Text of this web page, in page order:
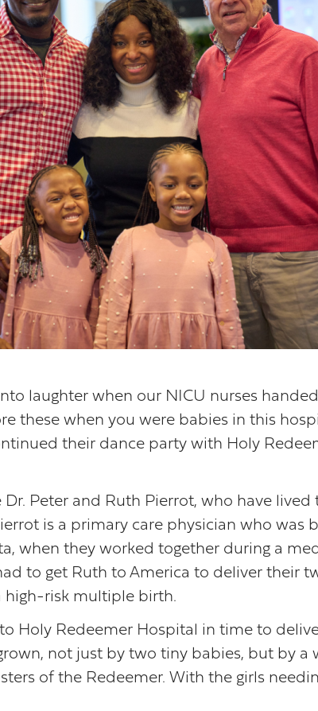
laughter when our NICU nurses
these when you were babies in this
their dance party with Holy
Dr. Peter and Ruth Pierrot, who have
is a primary care physician who was
when they worked together during a
to get Ruth to America to deliver their
high-risk multiple birth.
Holy Redeemer Hospital in time to
not just by two tiny babies, but by a
of the Redeemer. With the girls